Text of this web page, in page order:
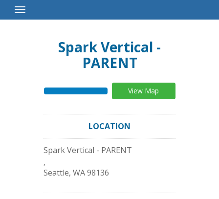
Toggle
Navigation
Spark Vertical -
PARENT
View Map
LOCATION
Spark Vertical - PARENT
,
Seattle, WA98136